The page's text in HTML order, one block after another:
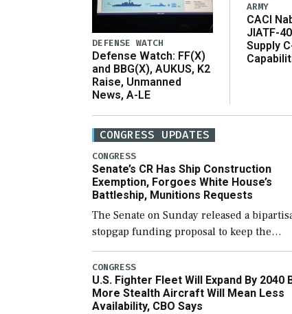
DEFENSE WATCH
Defense Watch: FF(X)
and BBG(X), AUKUS, K2
Raise, Unmanned
News, A-LE
ARMY
CACI
JIATF-
Supply
CONGRESS UPDATES
CONGRESS
Senate’s CR Has Ship Construction
Exemption, Forgoes White House’s
Battleship, Munitions Requests
The Senate on Sunday released a
stopgap funding proposal to keep the
government open through December 11,
which would also secure additional funds
support ongoing shipbuilding efforts
CONGRESS
U.S. Fighter Fleet Will Expand By 2040
More Stealth Aircraft Will Mean Less
Availability, CBO Says